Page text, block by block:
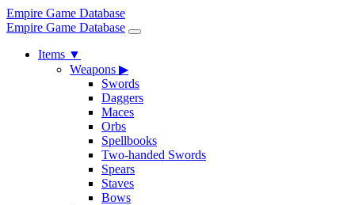
Empire Game Database
Empire Game Database
Items ▼
Weapons ▶
Swords
Daggers
Maces
Orbs
Spellbooks
Two-handed Swords
Spears
Staves
Bows